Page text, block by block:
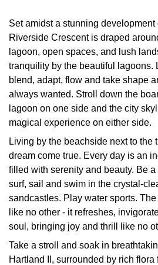
Set amidst a stunning
Riverside Crescent is draped
lagoon, open spaces, and lush
tranquility by the beautiful lagoons.
blend, adapt, flow and take shape
always wanted. Stroll down the
lagoon on one side and the city
magical experience on either side.
Living by the beachside next to the
dream come true. Every day is an
filled with serenity and beauty. Be
surf, sail and swim in the crystal-
sandcastles. Play water sports.
like no other - it refreshes,
soul, bringing joy and thrill like no
Take a stroll and soak in
Hartland II, surrounded by rich